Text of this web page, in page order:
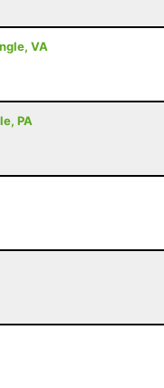
VA
PA